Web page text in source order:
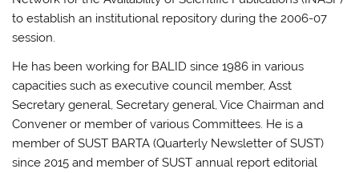
to establish an institutional repository during the 2006-07
session.
He has been working for BALID since 1986 in various
capacities such as executive council member, Asst
Secretary general, Secretary general, Vice Chairman and
Convener or member of various Committees. He is a
member of SUST BARTA (Quarterly Newsletter of SUST)
since 2015 and member of SUST annual report editorial